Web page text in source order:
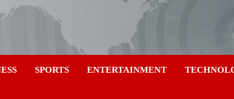
SPORTS ENTERTAINMENT